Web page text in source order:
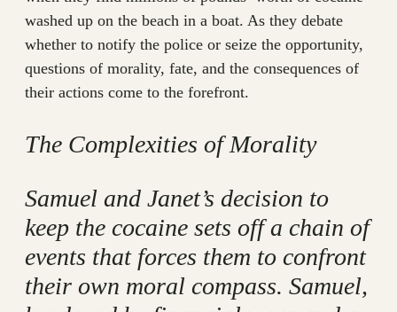
washed up on the beach in a boat. As they debate
whether to notify the police or seize the opportunity,
questions of morality, fate, and the consequences of
their actions come to the forefront.
The Complexities of Morality
Samuel and Janet’s decision to
keep the cocaine sets off a chain of
events that forces them to confront
their own moral compass. Samuel,